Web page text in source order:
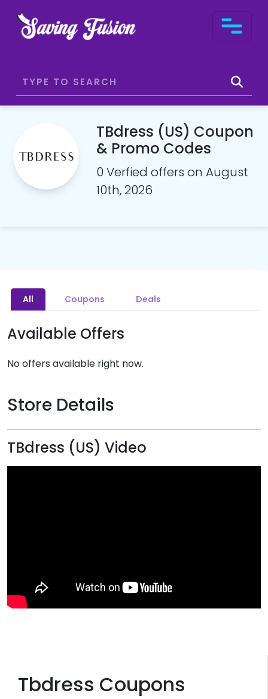
TBdress (US) Coupon
& Promo Codes
0 Verfied offers on August
10th, 2026
Tbdress Coupons
All Coupons Deals
Available Offers
No offers available right now.
Store Details
TBdress (US) Video